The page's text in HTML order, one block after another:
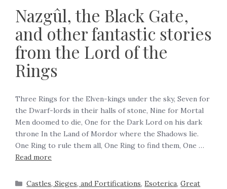
Nazgûl, the Black Gate,
and other fantastic stories
from the Lord of the
Rings
Three Rings for the Elven-kings under the sky, Seven for
the Dwarf-lords in their halls of stone, Nine for Mortal
Men doomed to die, One for the Dark Lord on his dark
throne In the Land of Mordor where the Shadows lie. ‍
One Ring to rule them all, One Ring to find them, One …
Read more
Castles, Sieges, and Fortifications,Esoterica,Great